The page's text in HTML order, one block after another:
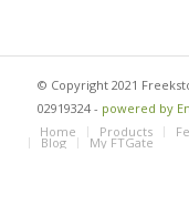
© Copyright 2021
02919324 - powered by
Home
Products
Blog My FTGate